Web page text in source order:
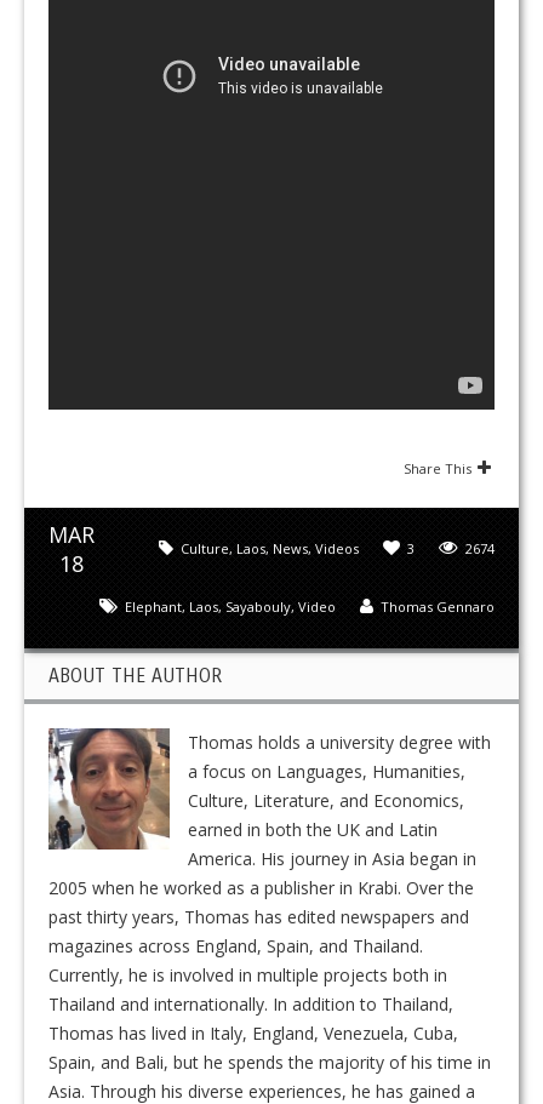
Share This
MAR
18
2674
3
Culture, Laos, News, Videos
Thomas Gennaro
Elephant, Laos, Sayabouly, Video
ABOUT THE AUTHOR
Thomas holds a university degree with
a focus on Languages, Humanities,
Culture, Literature, and Economics,
earned in both the UK and Latin
America. His journey in Asia began in
2005 when he worked as a publisher in Krabi. Over the
past thirty years, Thomas has edited newspapers and
magazines across England, Spain, and Thailand.
Currently, he is involved in multiple projects both in
Thailand and internationally. In addition to Thailand,
Thomas has lived in Italy, England, Venezuela, Cuba,
Spain, and Bali, but he spends the majority of his time in
Asia. Through his diverse experiences, he has gained a